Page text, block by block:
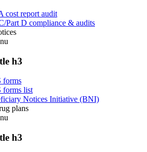
cost report audit
Part D compliance & audits
h3
forms
forms list
Notices Initiative (BNI)
plans
h3